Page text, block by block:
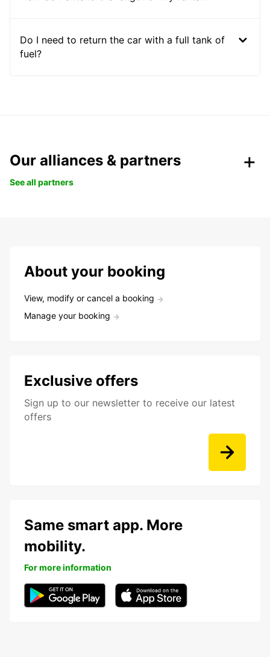
Do I need to return the car with a full tank of
fuel?
Our alliances & partners
See all partners
About your booking
View, modify or cancel a booking
Manage your booking
Exclusive offers
Sign up to our newsletter to receive our latest
offers
Same smart app. More
mobility.
For more information